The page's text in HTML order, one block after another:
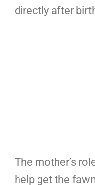
directly after
The mother’s
help get the